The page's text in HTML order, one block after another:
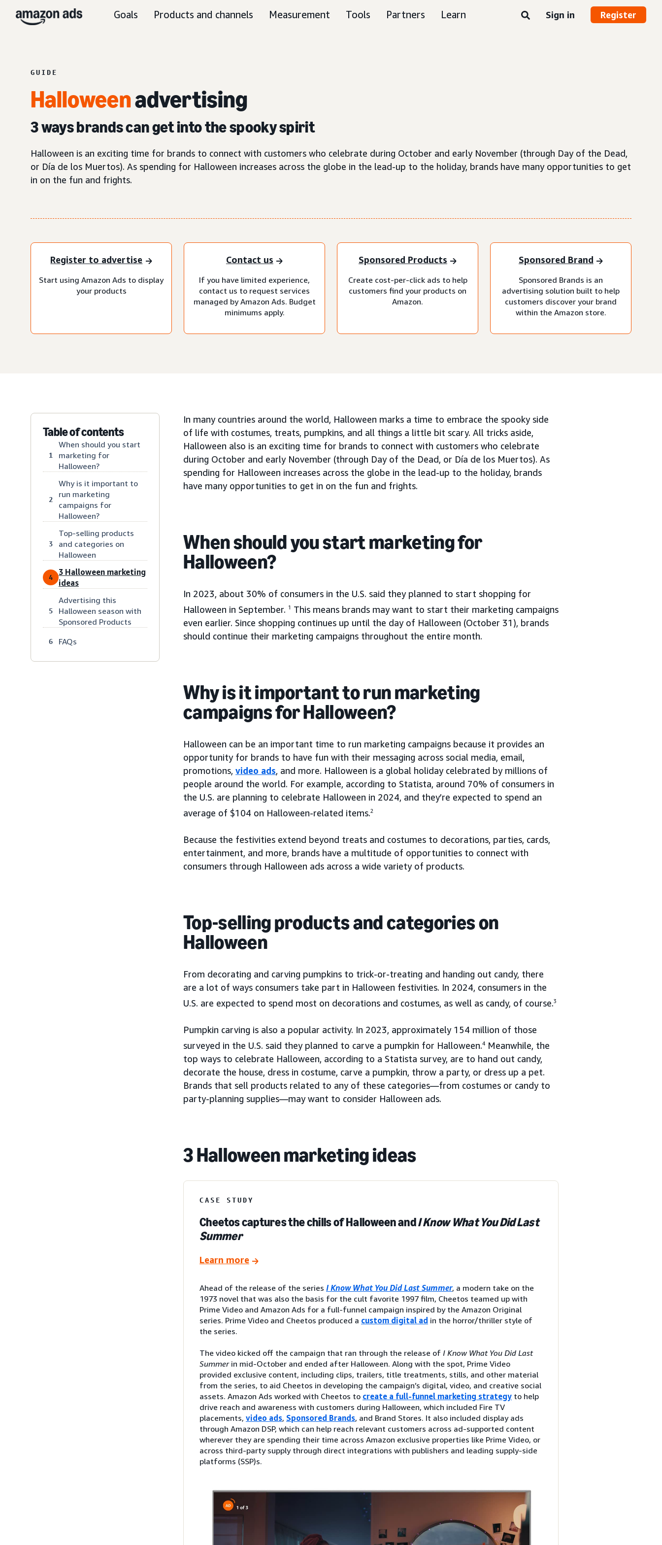
Goals Products and channels Measurement Tools Partners Learn Sign in Register
GUIDE
Halloweenadvertising
3 ways brands can get into the spooky spirit
Halloween is an exciting time for brands to connect with customers who celebrate during October and early November (through Day of the Dead,
or Día de los Muertos). As spending for Halloween increases across the globe in the lead-up to the holiday, brands have many opportunities to get
in on the fun and frights.
Register to advertise
Start using Amazon Ads to display
your products
Contact us
If you have limited experience,
contact us to request services
managed by Amazon Ads. Budget
minimums apply.
Sponsored Products
Create cost-per-click ads to help
customers find your products on
Amazon.
Sponsored Brand
Sponsored Brands is an
advertising solution built to help
customers discover your brand
within the Amazon store.
Table of contents
1
When should you start
marketing for
Halloween?
2
Why is it important to
run marketing
campaigns for
Halloween?
3
Top-selling products
and categories on
Halloween
4
3 Halloween marketing
ideas
5
Advertising this
Halloween season with
Sponsored Products
6 FAQs
In many countries around the world, Halloween marks a time to embrace the spooky side
of life with costumes, treats, pumpkins, and all things a little bit scary. All tricks aside,
Halloween also is an exciting time for brands to connect with customers who celebrate
during October and early November (through Day of the Dead, or Día de los Muertos). As
spending for Halloween increases across the globe in the lead-up to the holiday, brands
have many opportunities to get in on the fun and frights.
When should you start marketing for
Halloween?
In 2023, about 30% of consumers in the U.S. said they planned to start shopping for
Halloween in September. 1
This means brands may want to start their marketing campaigns
even earlier. Since shopping continues up until the day of Halloween (October 31), brands
should continue their marketing campaigns throughout the entire month.
Why is it important to run marketing
campaigns for Halloween?
Halloween can be an important time to run marketing campaigns because it provides an
opportunity for brands to have fun with their messaging across social media, email,
promotions, video ads, and more. Halloween is a global holiday celebrated by millions of
people around the world. For example, according to Statista, around 70% of consumers in
the U.S. are planning to celebrate Halloween in 2024, and they’re expected to spend an
average of $104 on Halloween-related items.2
Because the festivities extend beyond treats and costumes to decorations, parties, cards,
entertainment, and more, brands have a multitude of opportunities to connect with
consumers through Halloween ads across a wide variety of products.
Top-selling products and categories on
Halloween
From decorating and carving pumpkins to trick-or-treating and handing out candy, there
are a lot of ways consumers take part in Halloween festivities. In 2024, consumers in the
U.S. are expected to spend most on decorations and costumes, as well as candy, of course.3
Pumpkin carving is also a popular activity. In 2023, approximately 154 million of those
surveyed in the U.S. said they planned to carve a pumpkin for Halloween.4 Meanwhile, the
top ways to celebrate Halloween, according to a Statista survey, are to hand out candy,
decorate the house, dress in costume, carve a pumpkin, throw a party, or dress up a pet.
Brands that sell products related to any of these categories—from costumes or candy to
party-planning supplies—may want to consider Halloween ads.
3 Halloween marketing ideas
CASE STUDY
Cheetos captures the chills of Halloween andI Know What You Did Last
Summer
Learn more
Ahead of the release of the series I Know What You Did Last Summer, a modern take on the
1973 novel that was also the basis for the cult favorite 1997 film, Cheetos teamed up with
Prime Video and Amazon Ads for a full-funnel campaign inspired by the Amazon Original
series. Prime Video and Cheetos produced a custom digital ad in the horror/thriller style of
the series.
The video kicked off the campaign that ran through the release of I Know What You Did Last
Summerin mid-October and ended after Halloween. Along with the spot, Prime Video
provided exclusive content, including clips, trailers, title treatments, stills, and other material
from the series, to aid Cheetos in developing the campaign’s digital, video, and creative social
assets. Amazon Ads worked with Cheetos to create a full-funnel marketing strategy to help
drive reach and awareness with customers during Halloween, which included Fire TV
placements, video ads, Sponsored Brands, and Brand Stores. It also included display ads
through Amazon DSP, which can help reach relevant customers across ad-supported content
wherever they are spending their time across Amazon exclusive properties like Prime Video, or
across third-party supply through direct integrations with publishers and leading supply-side
platforms (SSP)s.